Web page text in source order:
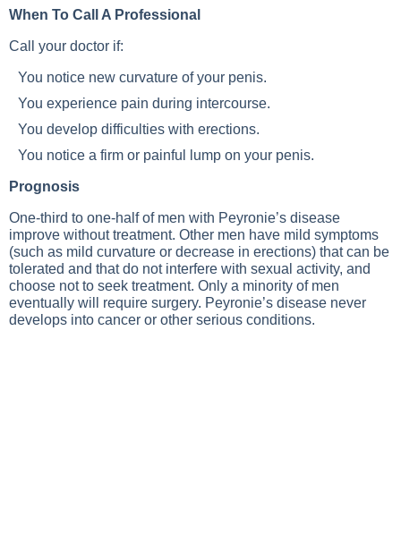
When To Call A Professional
Call your doctor if:
You notice new curvature of your penis.
You experience pain during intercourse.
You develop difficulties with erections.
You notice a firm or painful lump on your penis.
Prognosis
One-third to one-half of men with Peyronie’s disease
improve without treatment. Other men have mild symptoms
(such as mild curvature or decrease in erections) that can be
tolerated and that do not interfere with sexual activity, and
choose not to seek treatment. Only a minority of men
eventually will require surgery. Peyronie’s disease never
develops into cancer or other serious conditions.